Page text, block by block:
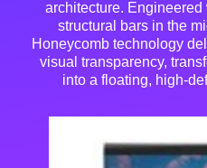
architecture. Engineered
structural bars in the
Honeycomb technology
visual transparency,
into a floating, high-